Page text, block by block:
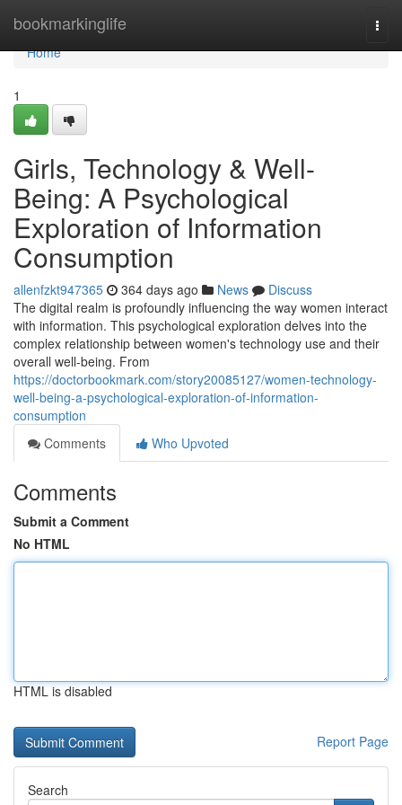
bookmarkinglife
Home
Home
1
Girls, Technology & Well-
Being: A Psychological
Exploration of Information
Consumption
allenfzkt947365 364 days ago News
Discuss
The digital realm is profoundly influencing the way women interact
with information. This psychological exploration delves into the
complex relationship between women's technology use and their
overall well-being. From
https://doctorbookmark.com/story20085127/women-technology-
well-being-a-psychological-exploration-of-information-
consumption
Comments
Who Upvoted
Comments
Submit a Comment
No HTML
HTML is disabled
Report Page
Search